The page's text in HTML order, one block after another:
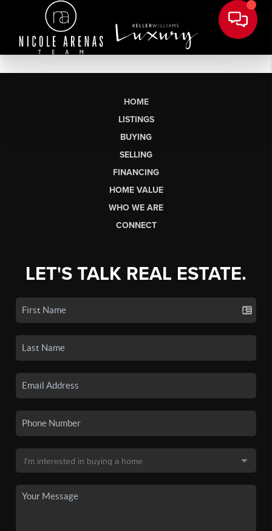
HOME
LISTINGS
BUYING
SELLING
FINANCING
HOME VALUE
WHO WE ARE
CONNECT
LET'S TALK REAL ESTATE.